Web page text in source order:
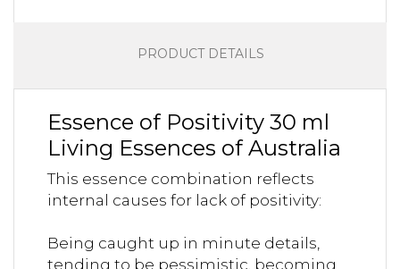
PRODUCT DETAILS
Essence of Positivity 30 ml
Living Essences of Australia
This essence combination reflects
internal causes for lack of positivity:
Being caught up in minute details,
tending to be pessimistic, becoming